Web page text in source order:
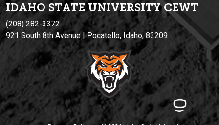
IDAHO STATE UNIVERSITYCEWT
(208) 282-3372
921 South 8th Avenue | Pocatello, Idaho, 83209